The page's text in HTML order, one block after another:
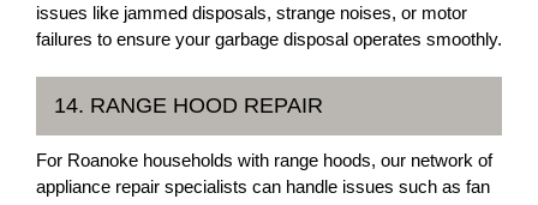
issues like jammed disposals, strange noises, or motor
failures to ensure your garbage disposal operates smoothly.
14. RANGE HOOD REPAIR
For Roanoke households with range hoods, our network of
appliance repair specialists can handle issues such as fan